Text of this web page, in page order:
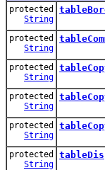
protected
String
protected
String
protected
String
protected
String
protected
String
protected
String